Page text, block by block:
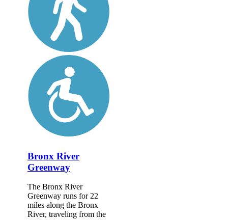
Bronx River
Greenway
The Bronx River
Greenway runs for 22
miles along the Bronx
River, traveling from the